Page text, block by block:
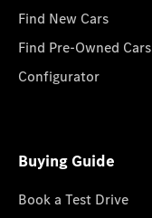
Find New Cars
Find Pre-Owned Cars
Configurator
Buying Guide
Book a Test Drive